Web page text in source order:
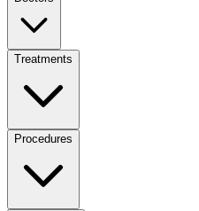
Treatments
Procedures